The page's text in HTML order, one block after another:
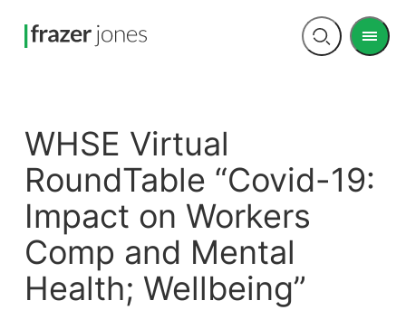
Open
Menu
WHSE Virtual
RoundTable “Covid-19:
Impact on Workers
Comp and Mental
Health; Wellbeing”